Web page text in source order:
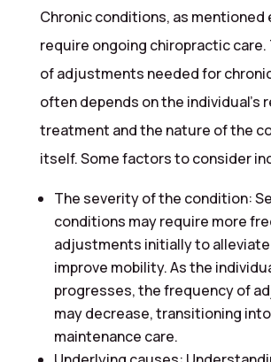
Chronic conditions, as mentioned
require ongoing chiropractic care.
of adjustments needed for
often depends on the individual’s
treatment and the nature of the
itself. Some factors to consider
The severity of the condition:
conditions may require more
adjustments initially to alleviate
improve mobility. As the
progresses, the frequency of
may decrease, transitioning into
maintenance care.